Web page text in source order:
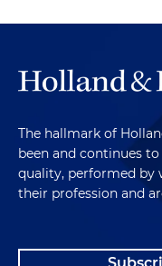
The hallmark of
been and continues
quality, performed by
their profession and